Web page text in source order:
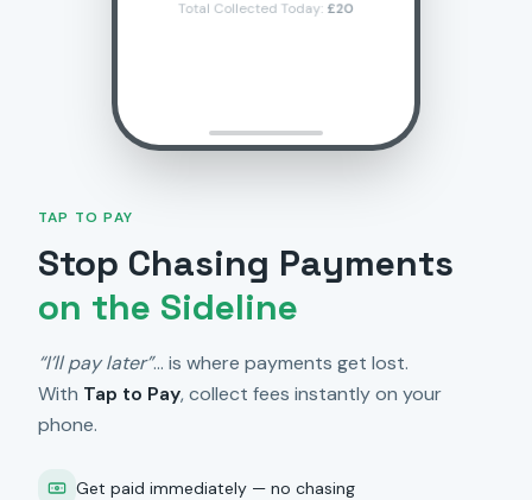
TAP TO PAY
Stop Chasing Payments
on the Sideline
“I’ll pay later”… is where payments get lost.
With Tap to Pay, collect fees instantly on your
phone.
Get paid immediately — no chasing
Total Collected Today:£20